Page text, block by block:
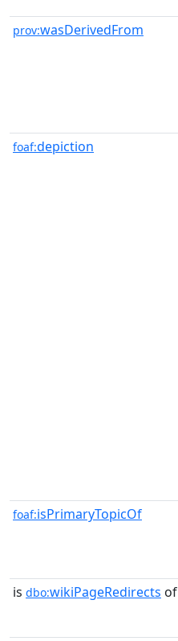
prov:wasDerivedFrom
foaf:depiction
foaf:isPrimaryTopicOf
is dbo:wikiPageRedirects of